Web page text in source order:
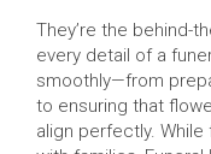
They’re the behind-
every detail of a
smoothly—from
to ensuring that
align perfectly.